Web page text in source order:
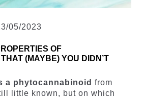
05/2023
OF
(MAYBE) YOU DIDN’T
a phytocannabinoid from
little known, but on which